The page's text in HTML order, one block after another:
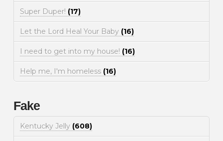
Super Duper! (17)
Let the Lord Heal Your Baby (16)
I need to get into my house! (16)
Help me, I'm homeless (16)
Fake
Kentucky Jelly (608)